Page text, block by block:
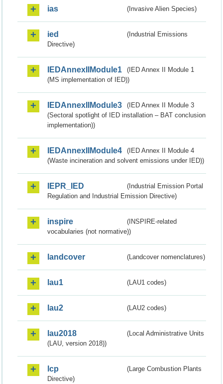
ias (Invasive Alien Species)
ied
(Industrial Emissions
Directive)
IEDAnnexIIModule1
(IED Annex II Module 1
(MS implementation of IED))
IEDAnnexIIModule3
(IED Annex II Module 3
(Sectoral spotlight of IED installation – BAT conclusion
implementation))
IEDAnnexIIModule4
(IED Annex II Module 4
(Waste incineration and solvent emissions under IED))
IEPR_IED
(Industrial Emission Portal
Regulation and Industrial Emission Directive)
inspire
(INSPIRE-related
vocabularies (not normative))
landcover (Landcover nomenclatures)
lau1 (LAU1 codes)
lau2 (LAU2 codes)
lau2018
(Local Administrative Units
(LAU, version 2018))
lcp
(Large Combustion Plants
Directive)